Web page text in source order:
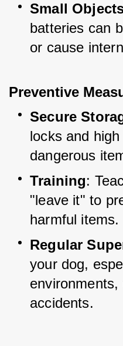
Small
batteries can
or cause
Preventive
Secure
locks and
dangerous
Training:
"leave it" to
harmful items.
Regular
your dog,
accidents.